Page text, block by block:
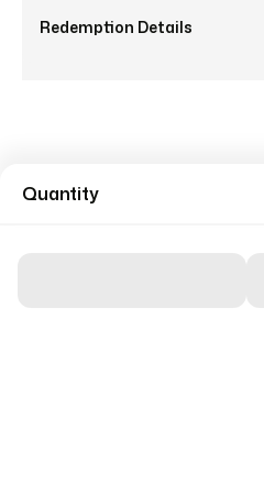
Redemption Details
Quantity